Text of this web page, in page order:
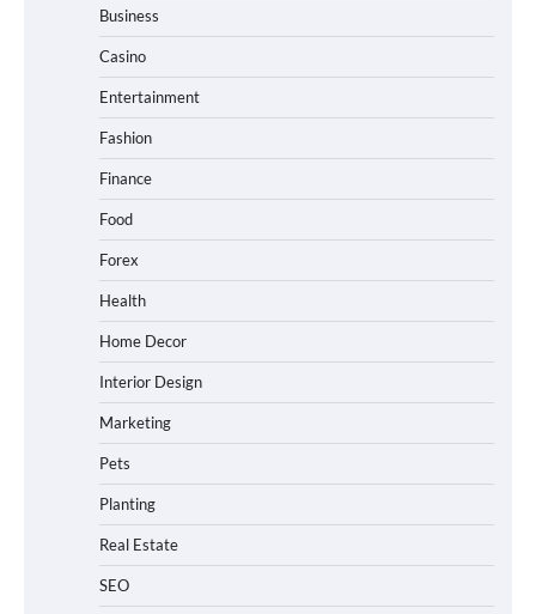
Business
Casino
Entertainment
Fashion
Finance
Food
Forex
Health
Home Decor
Interior Design
Marketing
Pets
Planting
Real Estate
SEO